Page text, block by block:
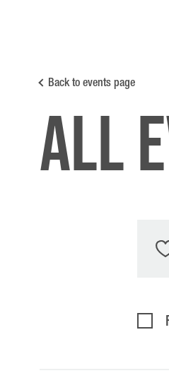
Back to events page
All